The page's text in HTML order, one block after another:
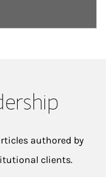
authored by
clients.